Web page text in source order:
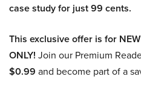
case study for just 99 cents.
This exclusive offer is for
ONLY! Join our Premium
$0.99 and become part of a